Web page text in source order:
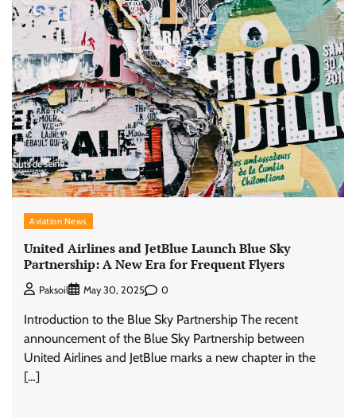
Aviation News
United Airlines and JetBlue Launch Blue Sky
Partnership: A New Era for Frequent Flyers
Paksoil May 30, 2025 0
Introduction to the Blue Sky Partnership The recent
announcement of the Blue Sky Partnership between
United Airlines and JetBlue marks a new chapter in the
[…]